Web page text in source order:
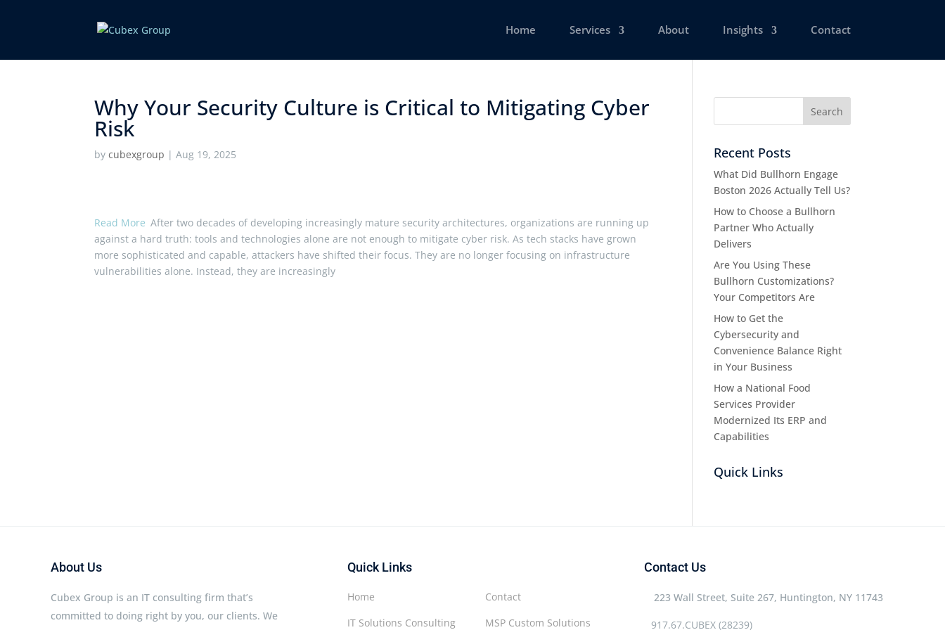
Home Services About Insights Contact
Why Your Security Culture is Critical to Mitigating Cyber
Risk ​
bycubexgroup |Aug 19, 2025
Read More After two decades of developing increasingly mature security architectures, organizations are running up
against a hard truth: tools and technologies alone are not enough to mitigate cyber risk. As tech stacks have grown
more sophisticated and capable, attackers have shifted their focus. They are no longer focusing on infrastructure
vulnerabilities alone. Instead, they are increasingly
Recent Posts
What Did Bullhorn Engage
Boston 2026 Actually Tell Us?
How to Choose a Bullhorn
Partner Who Actually
Delivers
Are You Using These
Bullhorn Customizations?
Your Competitors Are
How to Get the
Cybersecurity and
Convenience Balance Right
in Your Business
How a National Food
Services Provider
Modernized Its ERP and
Capabilities
Quick Links
About Us
Cubex Group is an IT consulting firm that’s
committed to doing right by you, our clients. We
Quick Links
Contact
MSP Custom Solutions
Home
IT Solutions Consulting
Contact Us
223 Wall Street, Suite 267, Huntington, NY 11743
917.67.CUBEX (28239)